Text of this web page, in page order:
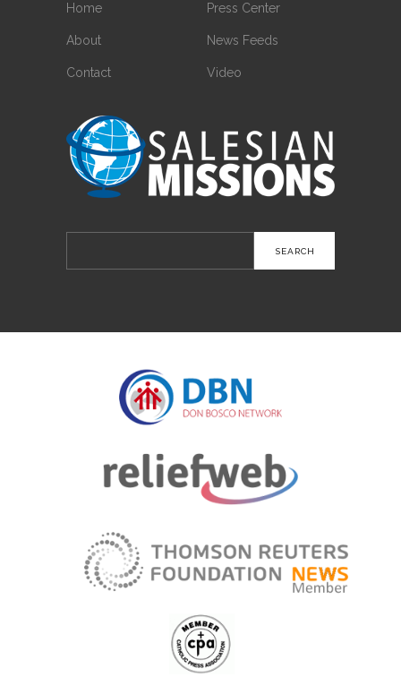
Home
About
Contact
Press Center
News Feeds
Video
for: